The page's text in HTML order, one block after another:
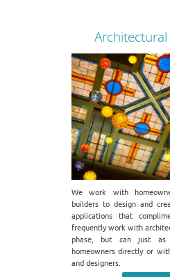
Architectural
We work with
builders to design and
applications that
frequently work with
phase, but can just
homeowners directly or
and designers.